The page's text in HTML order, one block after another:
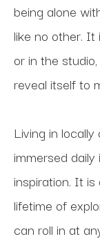
being alone
like no other.
or in the
reveal itself to
Living in
immersed
inspiration. It
lifetime of
can roll in at